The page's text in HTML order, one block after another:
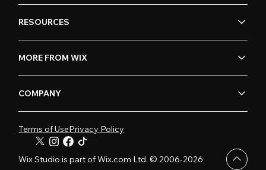
RESOURCES
MORE FROM WIX
COMPANY
Terms of UsePrivacy Policy
Wix Studio is part of Wix.com Ltd. © 2006-2026